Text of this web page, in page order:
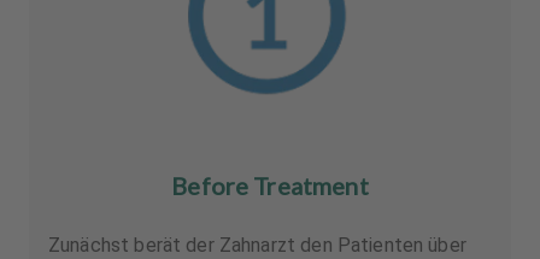
Before Treatment
Zunächst berät der Zahnarzt den Patienten über